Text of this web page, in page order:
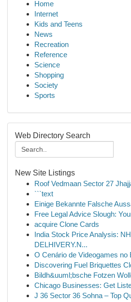
Home
Internet
Kids and Teens
News
Recreation
Reference
Science
Shopping
Society
Sports
Web Directory Search
New Site Listings
Roof Vedmaan Sector 27
```text
Einige Bekannte Falsche
Free Legal Advice Slough:
acquire Clone Cards
India Stock Price Analysis:
DELHIVERY.N...
O Cenário de Videogames no
Discovering Fuel Briquettes
Bildh&uuml;bsche Fotzen
Chicago Businesses: Get
J 36 Sector 36 Sohna – Top